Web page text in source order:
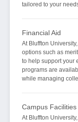
tailored to your
Financial Aid
At Bluffton
options such as
to help support your
programs are
while managing
Campus Facilities
At Bluffton